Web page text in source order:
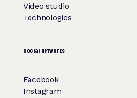
Video studio
Technologies
Social networks
Facebook
Instagram